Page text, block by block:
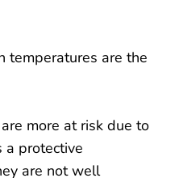
temperatures are the
more at risk due to
a protective
are not well